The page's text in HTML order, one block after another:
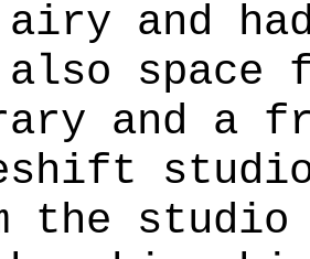
airy and
also space
and a
the studio